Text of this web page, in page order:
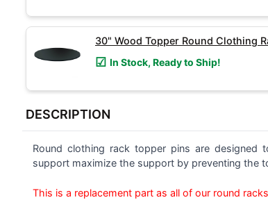
SELECTED
TO CART
30" Wood Topper Round Clothing
In Stock, Ready to Ship!
DESCRIPTION
Round clothing rack topper pins are
support maximize the support by preventing the
This is a replacement part as all of our round